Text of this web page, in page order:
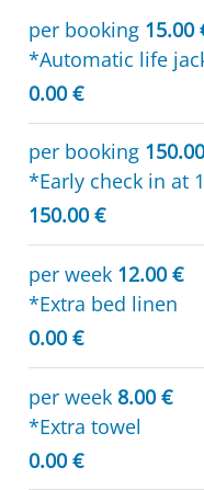
per booking 15.00
*Automatic life
0.00 €
per booking
*Early check in at
150.00 €
per week 12.00 €
*Extra bed linen
0.00 €
per week 8.00 €
*Extra towel
0.00 €